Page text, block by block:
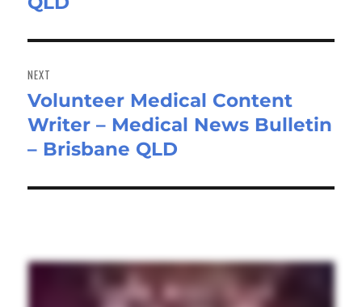
NEXT
Next
post:
Volunteer Medical Content
Writer – Medical News Bulletin
– Brisbane QLD